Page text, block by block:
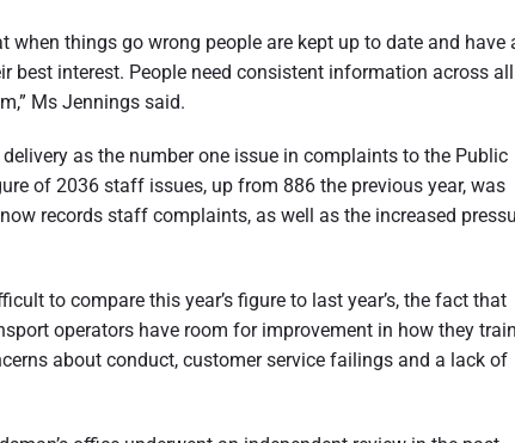
when things go wrong people are kept up to date and have
best interest. People need consistent information across all
Ms Jennings said.
as the number one issue in complaints to the Public
of 2036 staff issues, up from 886 the previous year, was
records staff complaints, as well as the increased
to compare this year’s figure to last year’s, the fact that
operators have room for improvement in how they train
about conduct, customer service failings and a lack of